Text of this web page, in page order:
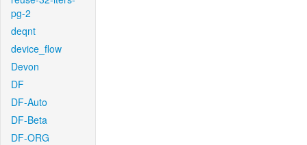
pg-2
deqnt
device_flow
Devon
DF
DF-Auto
DF-Beta
DF-ORG